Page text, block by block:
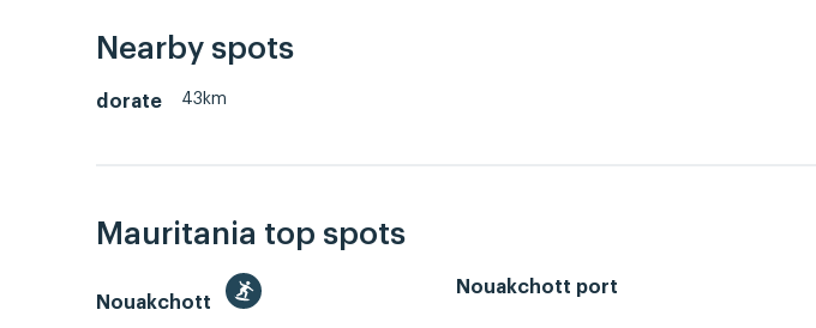
Nearby spots
dorate 43km
Mauritania top spots
Nouakchott
Nouakchott port